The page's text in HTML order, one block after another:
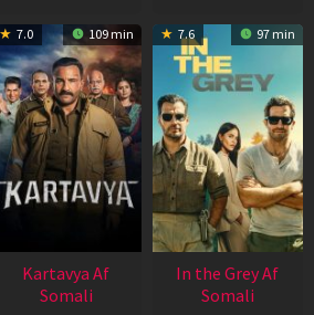
7.0 109 min
Kartavya Af
Somali
7.6 97 min
In the Grey Af
Somali